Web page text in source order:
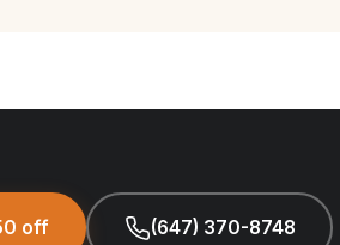
off (647) 370-8748